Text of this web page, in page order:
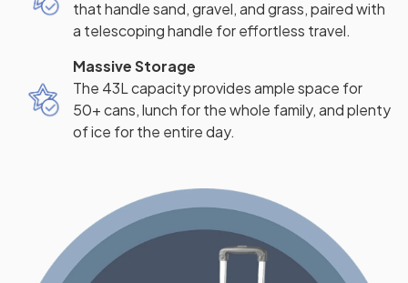
that handle sand, gravel, and grass, paired with
a telescoping handle for effortless travel.
Massive Storage
The 43L capacity provides ample space for
50+ cans, lunch for the whole family, and plenty
of ice for the entire day.